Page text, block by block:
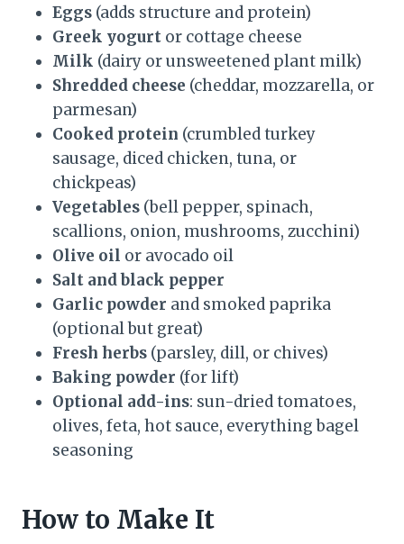
Eggs (adds structure and protein)
Greek yogurt or cottage cheese
Milk (dairy or unsweetened plant milk)
Shredded cheese (cheddar, mozzarella, or
parmesan)
Cooked protein (crumbled turkey
sausage, diced chicken, tuna, or
chickpeas)
Vegetables (bell pepper, spinach,
scallions, onion, mushrooms, zucchini)
Olive oil or avocado oil
Salt and black pepper
Garlic powder and smoked paprika
(optional but great)
Fresh herbs (parsley, dill, or chives)
Baking powder (for lift)
Optional add-ins: sun-dried tomatoes,
olives, feta, hot sauce, everything bagel
seasoning
How to Make It